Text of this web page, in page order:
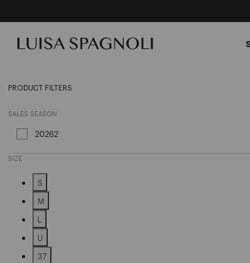
PRODUCT FILTERS
SALES SEASON
20262Refine by Sales Season: 20262
SIZE
S
Refine by Size: S
M
Refine by Size: M
L
Refine by Size: L
U
Refine by Size: U
37